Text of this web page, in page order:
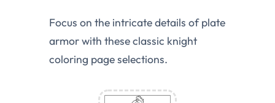
Focus on the intricate details of plate
armor with these classic knight
coloring page selections.